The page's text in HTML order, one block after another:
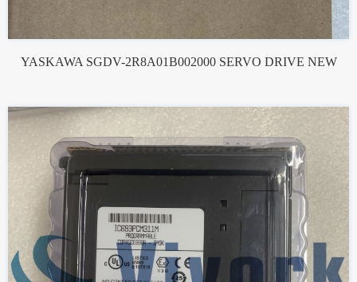
YASKAWA SGDV-2R8A01B002000 SERVO DRIVE NEW